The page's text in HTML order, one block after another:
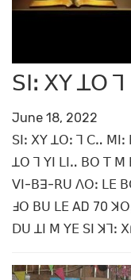
ꓢꓲꓽ ꓫꓬ ꓕꓳ ꓶ
June 18, 2022
ꓢꓲꓽ ꓫꓬ ꓕꓳꓽ ꓶ ꓚꓺ
ꓕꓳ ꓶ ꓬꓲ ꓡꓲꓺ ꓐꓳ ꓔ
ꓦꓲ-ꓐꓱ-ꓣꓴ ꓥꓳꓽ ꓡꓰ
ꓞꓳ ꓐꓴ ꓡꓰ AD 70
ꓓꓴ ꓕꓲ ꓟ ꓬꓰ ꓢꓲ ꓘꓶꓽ